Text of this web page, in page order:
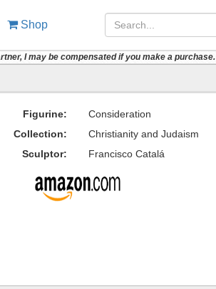
Shop
I may be compensated if you make a purchase.
Figurine: Consideration
Collection:
Christianity and Judaism
Sculptor:
Francisco Catalá